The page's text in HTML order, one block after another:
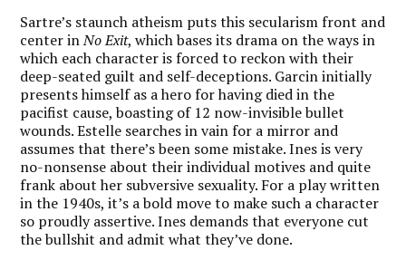
Sartre’s staunch atheism puts this secularism front and
center inNo Exit, which bases its drama on the ways in
which each character is forced to reckon with their
deep-seated guilt and self-deceptions. Garcin initially
presents himself as a hero for having died in the
pacifist cause, boasting of 12 now-invisible bullet
wounds. Estelle searches in vain for a mirror and
assumes that there’s been some mistake. Ines is very
no-nonsense about their individual motives and quite
frank about her subversive sexuality. For a play written
in the 1940s, it’s a bold move to make such a character
so proudly assertive. Ines demands that everyone cut
the bullshit and admit what they’ve done.